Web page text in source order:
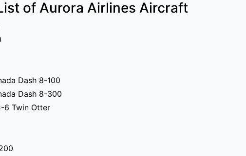
of Aurora Airlines Aircraft
Dash 8-100
Dash 8-300
6 Twin Otter